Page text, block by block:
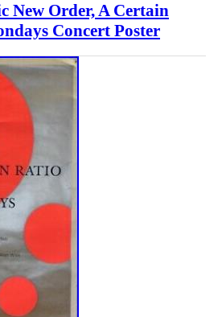
New Order, A Certain
Concert Poster